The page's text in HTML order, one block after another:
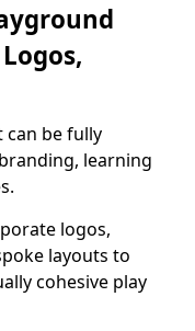
can be fully
learning
logos,
layouts to
cohesive play